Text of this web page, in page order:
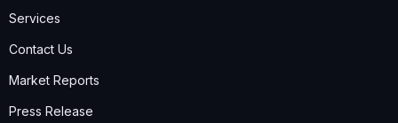
Services
Contact Us
Market Reports
Press Release